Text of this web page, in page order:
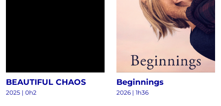
BEAUTIFUL CHAOS
2025 | 0h2
Beginnings
2026 | 1h36